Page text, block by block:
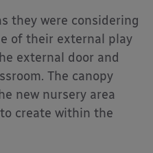
they were considering
of their external play
external door and
The canopy
new nursery area
create within the